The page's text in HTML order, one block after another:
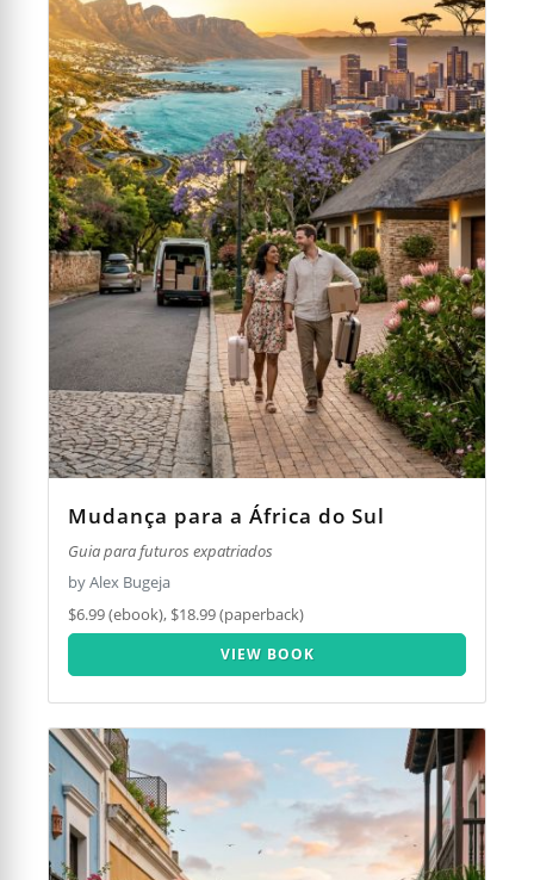
Mudança para a África do Sul
Guia para futuros expatriados
by Alex Bugeja
$6.99 (ebook), $18.99 (paperback)
VIEW BOOK